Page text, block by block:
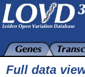
Full data